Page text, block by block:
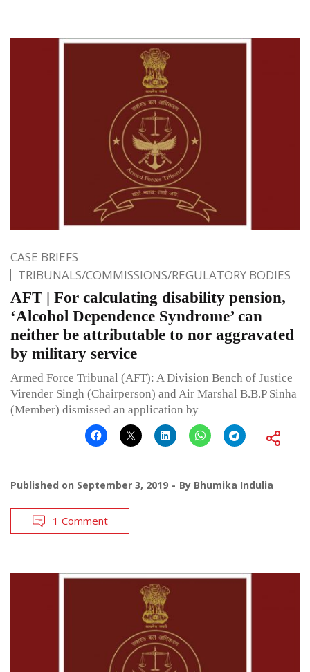
CASE BRIEFS
TRIBUNALS/COMMISSIONS/REGULATORY BODIES
AFT | For calculating disability pension,
‘Alcohol Dependence Syndrome’ can
neither be attributable to nor aggravated
by military service
Armed Force Tribunal (AFT): A Division Bench of Justice
Virender Singh (Chairperson) and Air Marshal B.B.P Sinha
(Member) dismissed an application by
Published on September 3, 2019 By Bhumika Indulia
1 Comment